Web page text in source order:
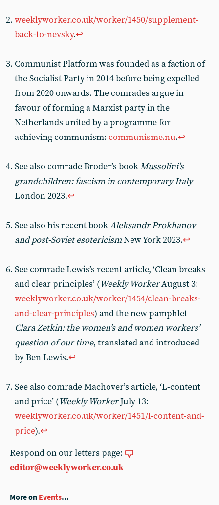
weeklyworker.co.uk/worker/1450/supplement-
back-to-nevsky.↩︎
Communist Platform was founded as a faction of
the Socialist Party in 2014 before being expelled
from 2020 onwards. The comrades argue in
favour of forming a Marxist party in the
Netherlands united by a programme for
achieving communism: communisme.nu.↩︎
See also comrade Broder’s bookMussolini’s
grandchildren: fascism in contemporary Italy
London 2023.↩︎
See also his recent bookAleksandr Prokhanov
and post-Soviet esotericismNew York 2023.↩︎
See comrade Lewis’s recent article, ‘Clean breaks
and clear principles’ (Weekly WorkerAugust 3:
weeklyworker.co.uk/worker/1454/clean-breaks-
and-clear-principles) and the new pamphlet
Clara Zetkin: the women’s and women workers’
question of our time, translated and introduced
by Ben Lewis.↩︎
See also comrade Machover’s article, ‘L-content
and price’ (Weekly WorkerJuly 13:
weeklyworker.co.uk/worker/1451/l-content-and-
price).↩︎
Respond on our letters page:
editor@weeklyworker.co.uk
More on Events...